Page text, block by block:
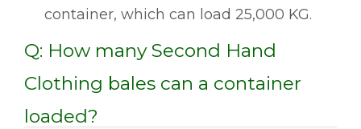
container, which can load 25,000 KG.
Q: How many Second Hand
Clothing bales can a container
loaded?